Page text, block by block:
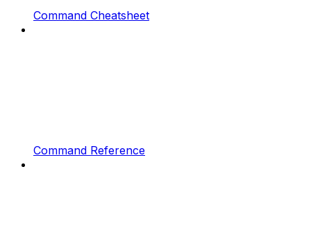
Command Cheatsheet
Command Reference